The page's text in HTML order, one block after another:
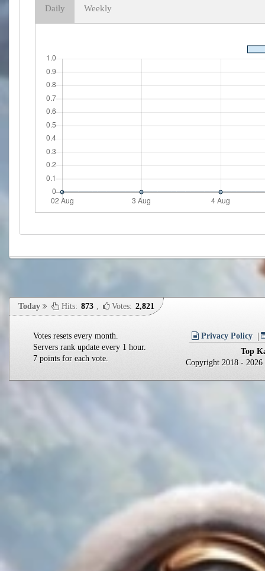
Daily Weekly
Votes resets every month.
Servers rank update every 1 hour.
7 points for each vote.
Privacy Policy
Top
Copyright 2018 -
Today Hits: 873 Votes: 2,821